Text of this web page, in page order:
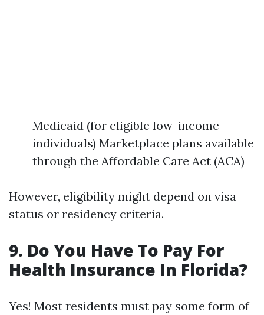
Medicaid (for eligible low-income
individuals) Marketplace plans available
through the Affordable Care Act (ACA)
However, eligibility might depend on visa
status or residency criteria.
9. Do You Have To Pay For
Health Insurance In Florida?
Yes! Most residents must pay some form of